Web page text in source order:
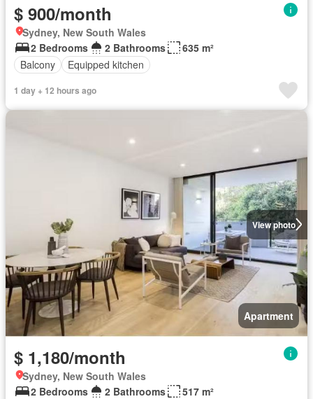
$ 900/month
Sydney, New South Wales
2 Bedrooms
2 Bathrooms
635 m²
Balcony
Equipped kitchen
1 day + 12 hours ago
View photo
Apartment
$ 1,180/month
Sydney, New South Wales
2 Bedrooms
2 Bathrooms
517 m²